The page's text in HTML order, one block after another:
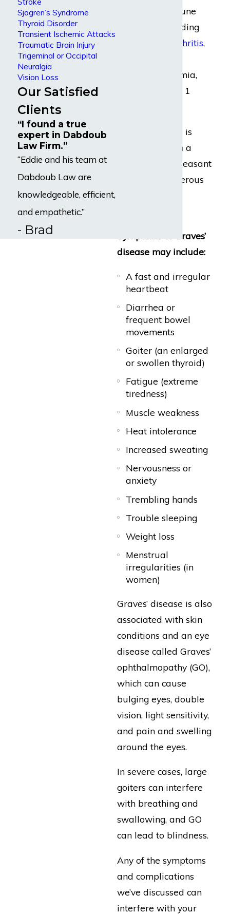
other autoimmune
disorders, including
rheumatoid arthritis,
pernicious anemia,
, and type 1
Graves’ disease is
associated with a
number of unpleasant
and even dangerous
Symptoms of Graves’
disease may include:
A fast and irregular
heartbeat
Diarrhea or
frequent bowel
movements
Goiter (an enlarged
or swollen thyroid)
Fatigue (extreme
tiredness)
Muscle weakness
Heat intolerance
Increased sweating
Nervousness or
anxiety
Trembling hands
Trouble sleeping
Weight loss
Menstrual
irregularities (in
women)
Graves’ disease is also
associated with skin
conditions and an eye
disease called Graves’
ophthalmopathy (GO),
which can cause
bulging eyes, double
vision, light sensitivity,
and pain and swelling
around the eyes.
In severe cases, large
goiters can interfere
with breathing and
swallowing, and GO
can lead to blindness.
Any of the symptoms
and complications
we’ve discussed can
interfere with your
Sjogren’s Syndrome
Thyroid Disorder
Transient Ischemic Attacks
Traumatic Brain Injury
Trigeminal or Occipital
Neuralgia
Vision Loss
Our Satisfied
Clients
“I found a true
expert in Dabdoub
Law Firm.”
“Eddie and his team at
Dabdoub Law are
knowledgeable, efficient,
and empathetic.”
- Brad